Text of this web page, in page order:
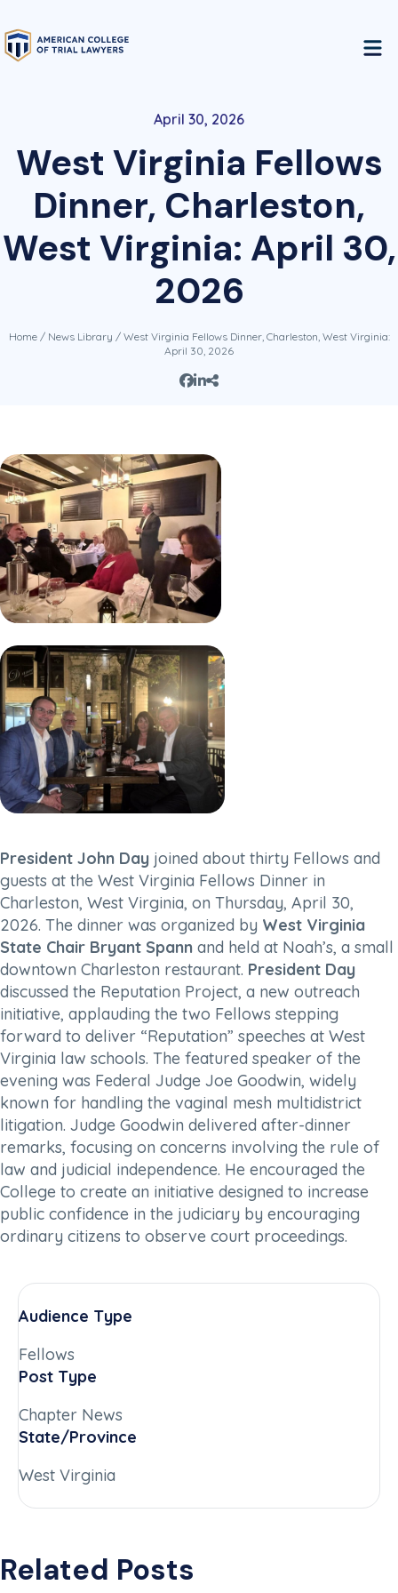
April 30, 2026
West Virginia Fellows
Dinner, Charleston,
West Virginia: April 30,
2026
Home/ News Library / West Virginia Fellows Dinner, Charleston, West Virginia:
April 30, 2026
President John Day joined about thirty Fellows and
guests at the West Virginia Fellows Dinner in
Charleston, West Virginia, on Thursday, April 30,
2026. The dinner was organized by West Virginia
State Chair Bryant Spann and held at Noah’s, a small
downtown Charleston restaurant. President Day
discussed the Reputation Project, a new outreach
initiative, applauding the two Fellows stepping
forward to deliver “Reputation” speeches at West
Virginia law schools. The featured speaker of the
evening was Federal Judge Joe Goodwin, widely
known for handling the vaginal mesh multidistrict
litigation. Judge Goodwin delivered after-dinner
remarks, focusing on concerns involving the rule of
law and judicial independence. He encouraged the
College to create an initiative designed to increase
public confidence in the judiciary by encouraging
ordinary citizens to observe court proceedings.
Audience Type
Fellows
Post Type
Chapter News
State/Province
West Virginia
Related Posts